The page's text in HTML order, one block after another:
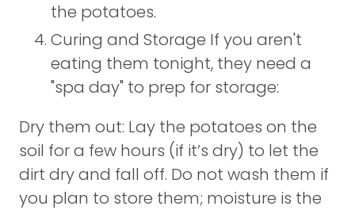
the potatoes.
Curing and Storage If you aren't
eating them tonight, they need a
"spa day" to prep for storage:
Dry them out: Lay the potatoes on the
soil for a few hours (if it’s dry) to let the
dirt dry and fall off. Do not wash them if
you plan to store them; moisture is the